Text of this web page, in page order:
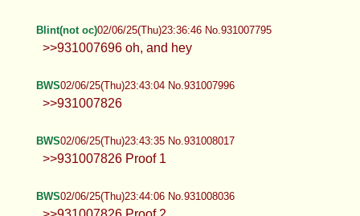
Blint(not oc)02/06/25(Thu)23:36:46 No.931007795
>>931007696 oh, and hey
BWS02/06/25(Thu)23:43:04 No.931007996
>>931007826
BWS02/06/25(Thu)23:43:35 No.931008017
>>931007826 Proof 1
BWS02/06/25(Thu)23:44:06 No.931008036